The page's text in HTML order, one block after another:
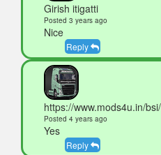
Girish itigatti
Posted 3 years ago
Nice
Reply
https://www.mods4u.in/
Posted 4 years ago
Yes
Reply